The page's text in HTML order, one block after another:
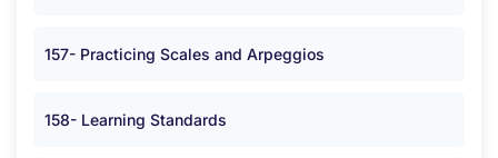
157- Practicing Scales and Arpeggios
158- Learning Standards